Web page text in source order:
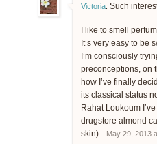
Victoria: Such
I like to smell
It’s very easy to be
I’m consciously
preconceptions, on
how I’ve finally
its classical status
Rahat Loukoum
drugstore almond
skin).
May 29, 2013